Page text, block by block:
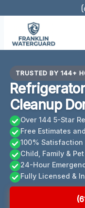
content
TRUSTED BY 144+
Cleanup
Over 144 5-Star
Free Estimates
100% Satisfaction
Child, Family &
24-Hour
Fully Licensed &